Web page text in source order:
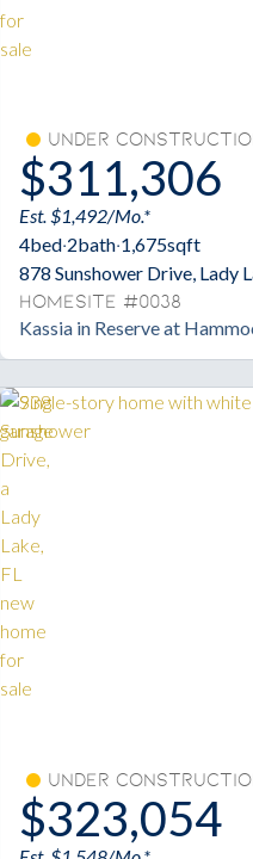
Under
$311,306
Est. $1,492/Mo.*
4bed·2bath·1,675sqft
878 Sunshower Drive, Lady
Homesite #0038
Kassia in Reserve at
Under
$323,054